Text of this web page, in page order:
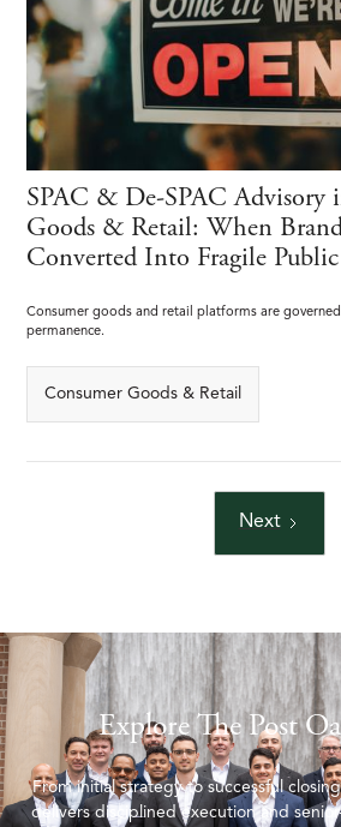
SPAC & De-SPAC Advisory
Goods & Retail: When
Converted Into Fragile
Consumer goods and retail platforms are
permanence.
Consumer Goods & Retail
Next
Explore The Post
From initial strategy to successful
delivers disciplined execution and